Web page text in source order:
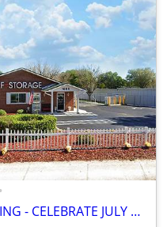
U-STOR SELF STORAGE BLANDING - CELEBRATE JULY WITH FIREWORK SAVINGS!